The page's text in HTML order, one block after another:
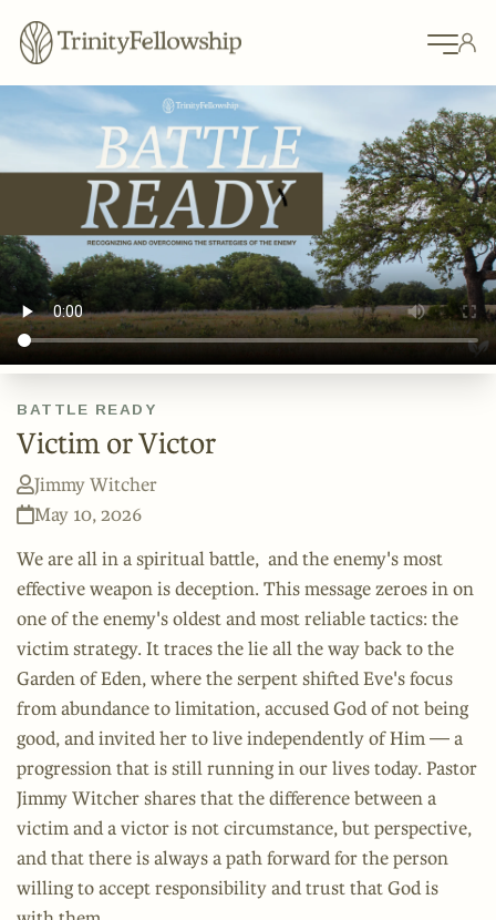
BATTLE READY
Victim or Victor
Jimmy Witcher
May 10, 2026
We are all in a spiritual battle, and the enemy's most
effective weapon is deception. This message zeroes in on
one of the enemy's oldest and most reliable tactics: the
victim strategy. It traces the lie all the way back to the
Garden of Eden, where the serpent shifted Eve's focus
from abundance to limitation, accused God of not being
good, and invited her to live independently of Him — a
progression that is still running in our lives today. Pastor
Jimmy Witcher shares that the difference between a
victim and a victor is not circumstance, but perspective,
and that there is always a path forward for the person
willing to accept responsibility and trust that God is